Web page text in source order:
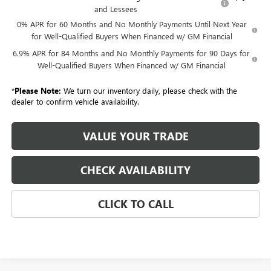
and Lessees
0% APR for 60 Months and No Monthly Payments Until Next Year
for Well-Qualified Buyers When Financed w/ GM Financial
6.9% APR for 84 Months and No Monthly Payments for 90 Days for
Well-Qualified Buyers When Financed w/ GM Financial
*Please Note: We turn our inventory daily, please check with the
dealer to confirm vehicle availability.
VALUE YOUR TRADE
CHECK AVAILABILITY
CLICK TO CALL